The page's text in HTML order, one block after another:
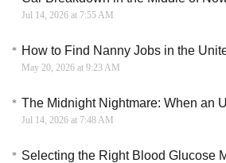
Jul 14, 2026 at 7:55 AM
May 20, 2026 at 9:23 AM
Jul 14, 2026 at 7:48 AM